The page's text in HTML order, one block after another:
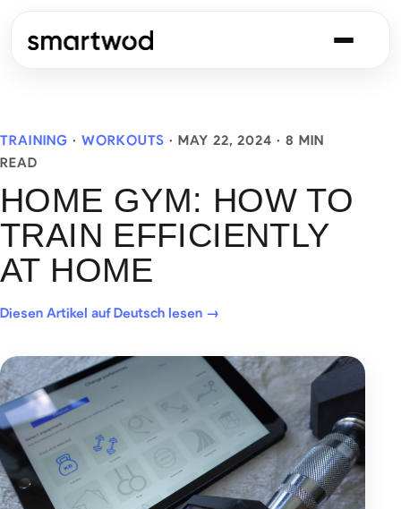
TRAINING ·WORKOUTS ·MAY 22, 2024 · 8 MIN
READ
HOME GYM: HOW TO
TRAIN EFFICIENTLY
AT HOME
Diesen Artikel auf Deutsch lesen →